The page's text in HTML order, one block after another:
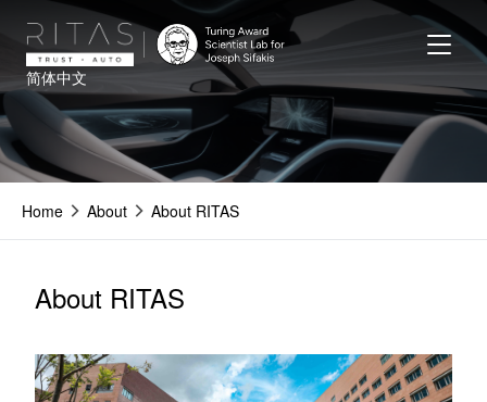
main
content
简体中文
Home About About RITAS
About RITAS